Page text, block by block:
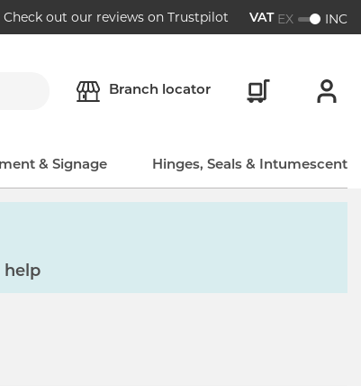
Check out our reviews on Trustpilot VAT EX INC
Branch locator
& Signage Hinges, Seals & Intumescent
help